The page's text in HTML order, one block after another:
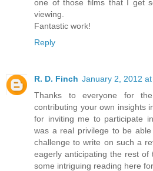
one of those films that I get
viewing.
Fantastic work!
Reply
R. D. Finch January 2, 2012 at
Thanks to everyone for
contributing your own insights
for inviting me to participate
was a real privilege to be
challenge to write on such a
eagerly anticipating the rest
some intriguing reading here